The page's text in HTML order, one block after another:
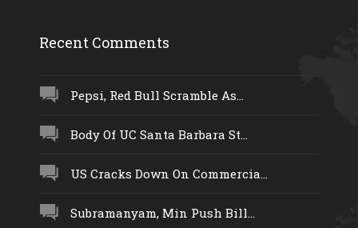
Recent Comments
Pepsi, Red Bull Scramble As...
Body Of UC Santa Barbara St...
US Cracks Down On Commercia...
Subramanyam, Min Push Bill...